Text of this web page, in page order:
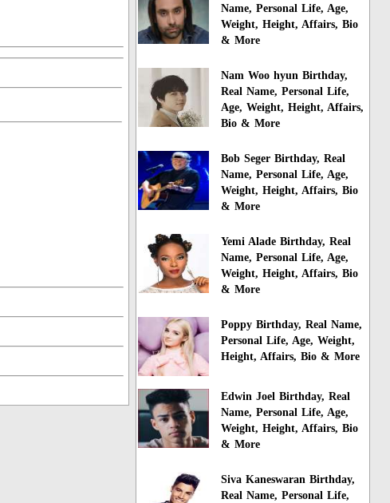
Name, Personal Life, Age,
Weight, Height, Affairs, Bio
& More
Nam Woo hyun Birthday,
Real Name, Personal Life,
Age, Weight, Height, Affairs,
Bio & More
Bob Seger Birthday, Real
Name, Personal Life, Age,
Weight, Height, Affairs, Bio
& More
Yemi Alade Birthday, Real
Name, Personal Life, Age,
Weight, Height, Affairs, Bio
& More
Poppy Birthday, Real Name,
Personal Life, Age, Weight,
Height, Affairs, Bio & More
Edwin Joel Birthday, Real
Name, Personal Life, Age,
Weight, Height, Affairs, Bio
& More
Siva Kaneswaran Birthday,
Real Name, Personal Life,